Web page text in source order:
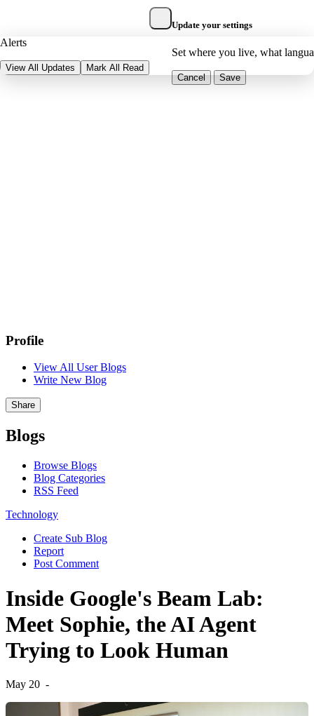
Alerts
View All Updates Mark All Read
Update your settings
Set where you live, what
Cancel Save
Profile
View All User Blogs
Write New Blog
Share
Blogs
Browse Blogs
Blog Categories
RSS Feed
Technology
Create Sub Blog
Report
Post Comment
Inside Google's Beam Lab:
Meet Sophie, the AI Agent
Trying to Look Human
May 20 -